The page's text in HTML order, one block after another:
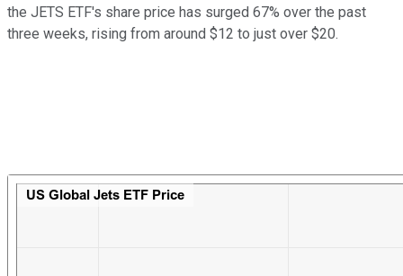
the JETS ETF's share price has surged 67% over the past
three weeks, rising from around $12 to just over $20.